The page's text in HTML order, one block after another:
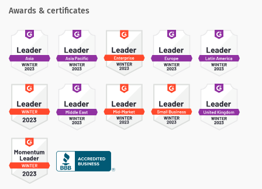
Awards & certificates